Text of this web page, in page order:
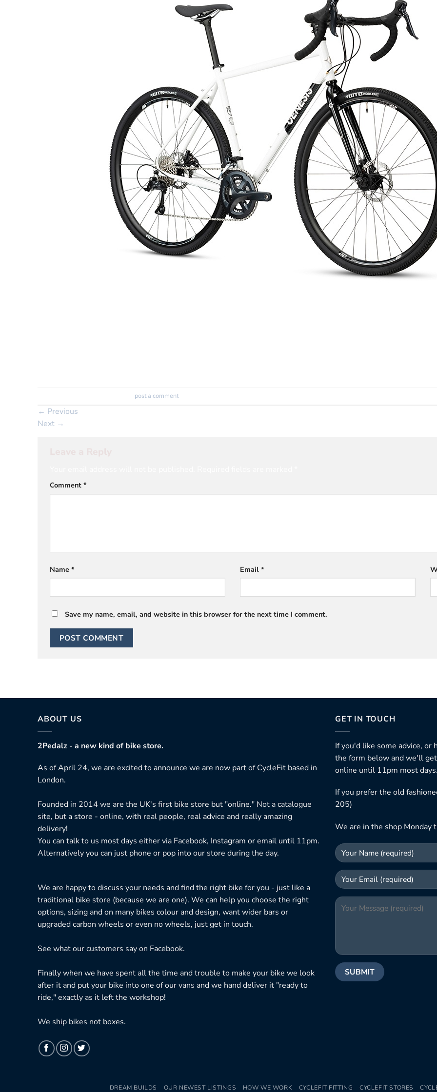
post a comment.
← Previous
Next →
Comment *
Name * Email *
Save my name, email, and website in this browser for the next time I comment.
ABOUT US
2Pedalz - a new kind of bike store.
As of April 24, we are excited to announce we are now part of CycleFit based in
London.
Founded in 2014 we are the UK's first bike store but "online." Not a catalogue
site, but a store - online, with real people, real advice and really amazing
delivery!
You can talk to us most days either via Facebook, Instagram or email until 11pm.
Alternatively you can just phone or pop into our store during the day.
We are happy to discuss your needs and find the right bike for you - just like a
traditional bike store (because we are one). We can help you choose the right
options, sizing and on many bikes colour and design, want wider bars or
upgraded carbon wheels or even no wheels, just get in touch.
See what our customers say on Facebook.
Finally when we have spent all the time and trouble to make your bike we look
after it and put your bike into one of our vans and we hand deliver it "ready to
ride," exactly as it left the workshop!
We ship bikes not boxes.
GET IN TOUCH
If you'd like some advice, or
the form below and we'll get
online until 11pm most days.
If you prefer the old
205)
We are in the shop Monday
DREAM BUILDS OUR NEWEST LISTINGS HOW WE WORK CYCLEFIT FITTING CYCLEFIT STORES